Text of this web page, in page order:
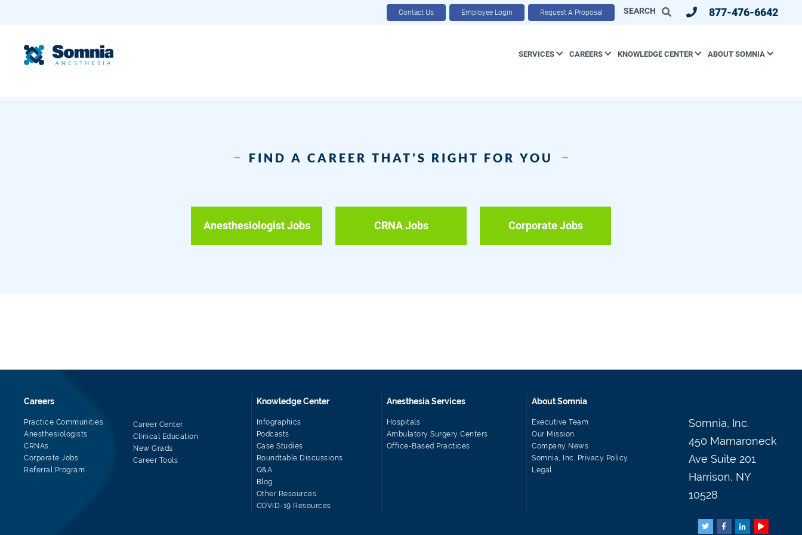
Contact Us Employee Login Request A Proposal SEARCH 877-476-6642
SERVICES CAREERS KNOWLEDGE CENTER ABOUT SOMNIA
FIND A CAREER THAT’S RIGHT FOR YOU
Anesthesiologist Jobs CRNA Jobs Corporate Jobs
Careers
Practice Communities
Anesthesiologists
CRNAs
Corporate Jobs
Referral Program
Career Center
Clinical Education
New Grads
Career Tools
Knowledge Center
Infographics
Podcasts
Case Studies
Roundtable Discussions
Q&A
Blog
Other Resources
COVID-19 Resources
Anesthesia Services
Hospitals
Ambulatory Surgery Centers
Office-Based Practices
About Somnia
Executive Team
Our Mission
Company News
Somnia, Inc. Privacy Policy
Legal
Somnia, Inc.
450 Mamaroneck
Ave Suite 201
Harrison, NY
10528